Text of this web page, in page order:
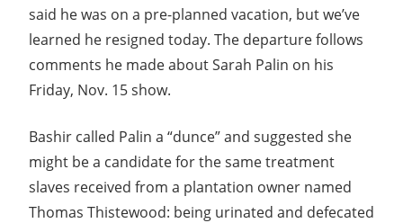
said he was on a pre-planned vacation, but we’ve
learned he resigned today. The departure follows
comments he made about Sarah Palin on his
Friday, Nov. 15 show.
Bashir called Palin a “dunce” and suggested she
might be a candidate for the same treatment
slaves received from a plantation owner named
Thomas Thistewood: being urinated and defecated